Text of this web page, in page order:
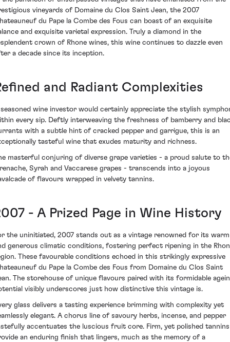
vineyards of Domaine du Clos Saint Jean, the 2007
du Pape la Combe des Fous can boast of an exquisite
and exquisite varietal expression. Truly a diamond in the
crown of Rhone wines, this wine continues to dazzle even
a decade since its inception.
and Radiant Complexities
wine investor would certainly appreciate the stylish
every sip. Deftly interweaving the freshness of bamberry and
with a subtle hint of cracked pepper and garrigue, this is an
tasteful wine that exudes maturity and richness.
masterful conjuring of diverse grape varieties - a proud salute to
Syrah and Vaccarese grapes - transcends into a joyous
of flavours wrapped in velvety tannins.
- A Prized Page in Wine History
the uninitiated, 2007 stands out as a vintage renowned for its warm
generous climatic conditions, fostering perfect ripening in the
These favourable conditions echoed in this strikingly expressive
du Pape la Combe des Fous from Domaine du Clos Saint
The storehouse of unique flavours paired with its formidable
visibly underscores just how distinctive this vintage is.
glass delivers a tasting experience brimming with complexity yet
elegant. A chorus line of savoury herbs, incense, and pepper
accentuates the luscious fruit core. Firm, yet polished tannins
an enduring finish that lingers, much as the memory of a